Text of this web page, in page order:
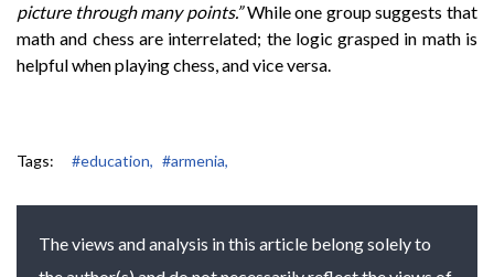
picture through many points.”While one group suggests that
math and chess are interrelated; the logic grasped in math is
helpful when playing chess, and vice versa.
Tags: #education, #armenia,
The views and analysis in this article belong solely to